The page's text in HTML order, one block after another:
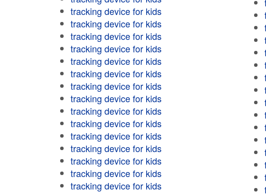
tracking device for kids
tracking device for kids
tracking device for kids
tracking device for kids
tracking device for kids
tracking device for kids
tracking device for kids
tracking device for kids
tracking device for kids
tracking device for kids
tracking device for kids
tracking device for kids
tracking device for kids
tracking device for kids
tracking device for kids